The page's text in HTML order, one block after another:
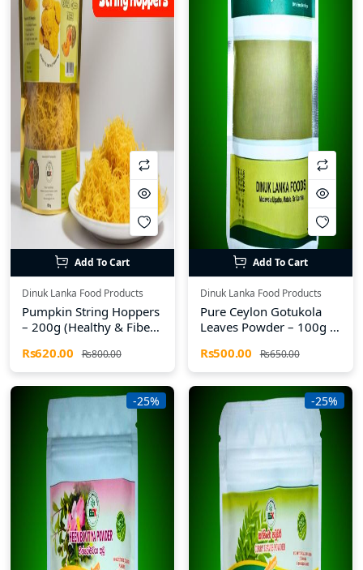
Add To Cart
Dinuk Lanka Food Products
Pumpkin String Hoppers
– 200g (Healthy & Fiber-
Rs620.00 Rs800.00
Add To Cart
Dinuk Lanka Food Products
Pure Ceylon Gotukola
Leaves Powder – 100g |
Products
Rs500.00 Rs650.00
-25% -25%